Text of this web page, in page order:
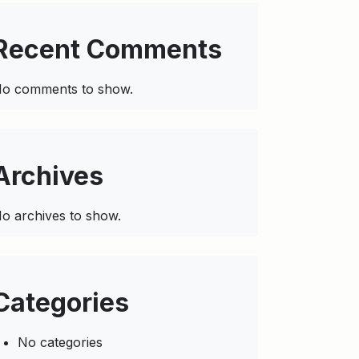
Comments
comments to show.
archives to show.
No categories